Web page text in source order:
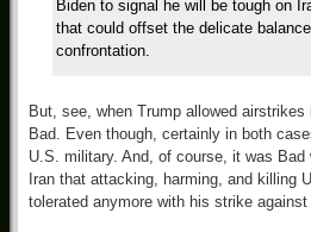
Biden to signal he will be tough on
that could offset the delicate
confrontation.
But, see, when Trump allowed
Bad. Even though, certainly in both
U.S. military. And, of course, it was
Iran that attacking, harming, and killing
tolerated anymore with his strike